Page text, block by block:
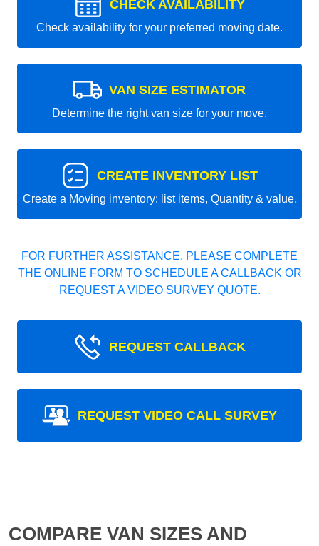
CHECK AVAILABILITY
Check availability for your preferred moving date.
VAN SIZE ESTIMATOR
Determine the right van size for your move.
CREATE INVENTORY LIST
Create a Moving inventory: list items, Quantity & value.
FOR FURTHER ASSISTANCE, PLEASE COMPLETE
THE ONLINE FORM TO SCHEDULE A CALLBACK OR
REQUEST A VIDEO SURVEY QUOTE.
REQUEST CALLBACK
REQUEST VIDEO CALL SURVEY
COMPARE VAN SIZES AND